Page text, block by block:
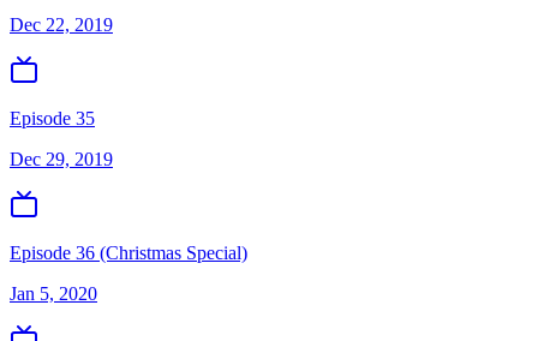
Dec 22, 2019
Episode 35
Dec 29, 2019
Episode 36 (Christmas Special)
Jan 5, 2020